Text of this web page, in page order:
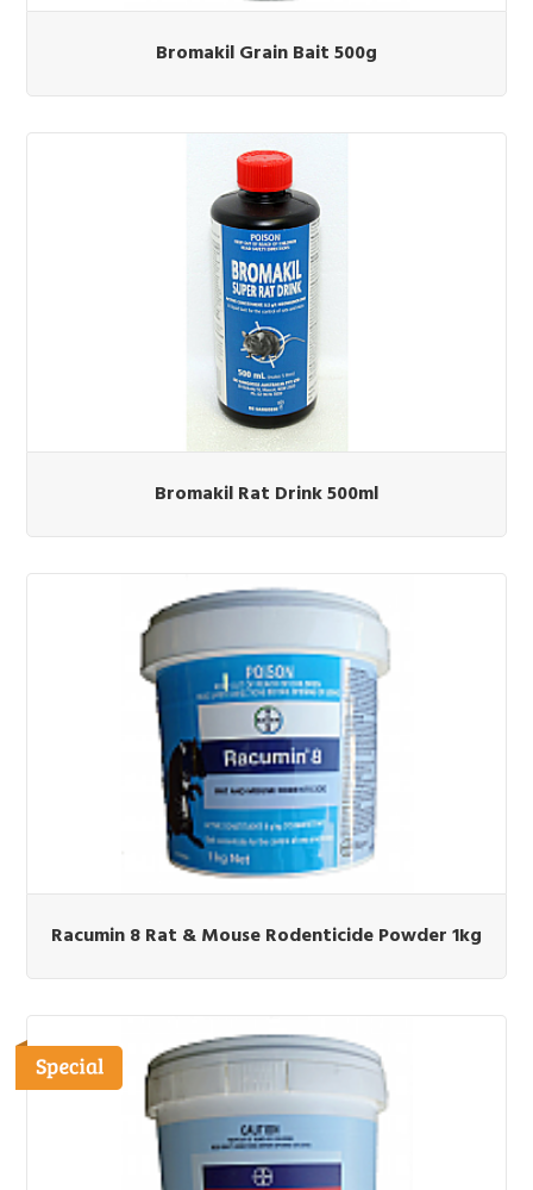
Bromakil Grain Bait 500g
Bromakil Rat Drink 500ml
Racumin 8 Rat & Mouse Rodenticide Powder 1kg